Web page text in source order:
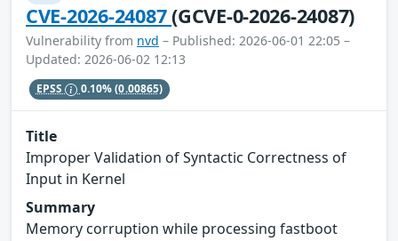
CVE-2026-24087(GCVE-0-2026-24087)
Vulnerability from nvd – Published: 2026-06-01 22:05 –
Updated: 2026-06-02 12:13
EPSS 0.10%(0.00865)
Title
Improper Validation of Syntactic Correctness of
Input in Kernel
Summary
Memory corruption while processing fastboot